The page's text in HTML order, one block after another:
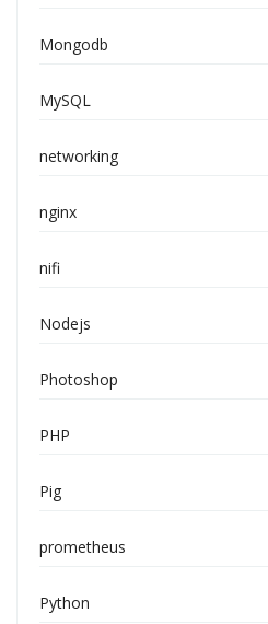
Mongodb
MySQL
networking
nginx
nifi
Nodejs
Photoshop
PHP
Pig
prometheus
Python